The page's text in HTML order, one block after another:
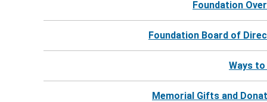
Foundation
Foundation Board of
Ways to
Memorial Gifts and